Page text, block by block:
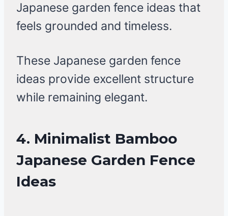
Japanese garden fence ideas that
feels grounded and timeless.
These Japanese garden fence
ideas provide excellent structure
while remaining elegant.
4. Minimalist Bamboo
Japanese Garden Fence
Ideas